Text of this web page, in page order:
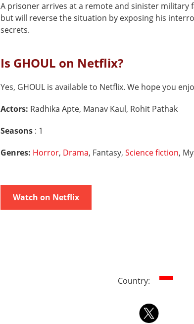
A prisoner arrives at a remote and sinister military
but will reverse the situation by exposing his
secrets.
Is GHOUL on Netflix?
Yes, GHOUL is available to Netflix. We hope you
Actors: Radhika Apte, Manav Kaul, Rohit Pathak
Seasons : 1
Genres: Horror, Drama, Fantasy, Science fiction,
Watch on Netflix
Country: